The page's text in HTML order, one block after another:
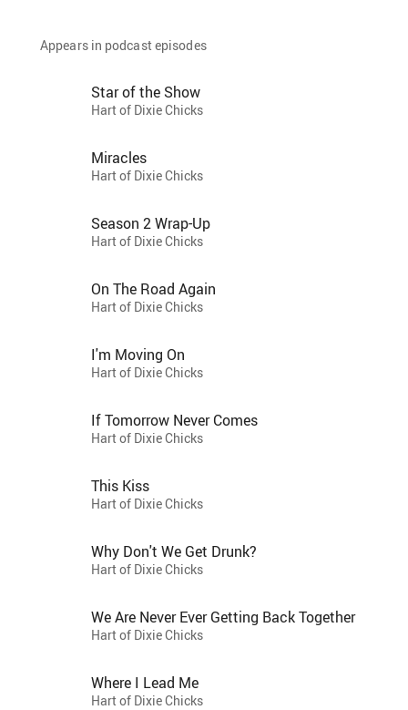
Appears in podcast episodes
Star of the Show
Hart of Dixie Chicks
Miracles
Hart of Dixie Chicks
Season 2 Wrap-Up
Hart of Dixie Chicks
On The Road Again
Hart of Dixie Chicks
I'm Moving On
Hart of Dixie Chicks
If Tomorrow Never Comes
Hart of Dixie Chicks
This Kiss
Hart of Dixie Chicks
Why Don't We Get Drunk?
Hart of Dixie Chicks
We Are Never Ever Getting Back Together
Hart of Dixie Chicks
Where I Lead Me
Hart of Dixie Chicks